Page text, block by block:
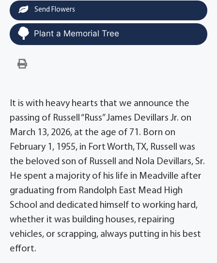
Send Flowers
Plant a Memorial Tree
It is with heavy hearts that we announce the
passing of Russell “Russ” James Devillars Jr. on
March 13, 2026, at the age of 71. Born on
February 1, 1955, in Fort Worth, TX, Russell was
the beloved son of Russell and Nola Devillars, Sr.
He spent a majority of his life in Meadville after
graduating from Randolph East Mead High
School and dedicated himself to working hard,
whether it was building houses, repairing
vehicles, or scrapping, always putting in his best
effort.